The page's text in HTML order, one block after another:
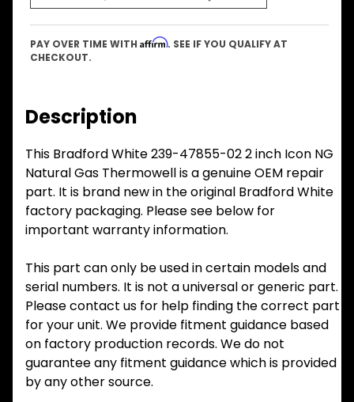
PAY OVER TIME WITH Affirm. SEE IF YOU QUALIFY AT
CHECKOUT.
Description
This Bradford White 239-47855-02 2 inch Icon NG
Natural Gas Thermowell is a genuine OEM repair
part. It is brand new in the original Bradford White
factory packaging. Please see below for
important warranty information.
This part can only be used in certain models and
serial numbers. It is not a universal or generic part.
Please contact us for help finding the correct part
for your unit. We provide fitment guidance based
on factory production records. We do not
guarantee any fitment guidance which is provided
by any other source.